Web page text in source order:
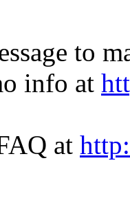
to
info at
at